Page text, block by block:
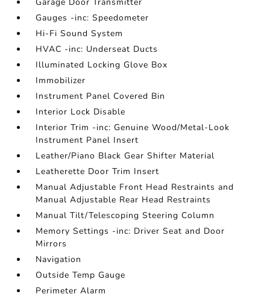
Gauges -inc: Speedometer
Hi-Fi Sound System
HVAC -inc: Underseat Ducts
Illuminated Locking Glove Box
Immobilizer
Instrument Panel Covered Bin
Interior Lock Disable
Interior Trim -inc: Genuine Wood/Metal-Look
Instrument Panel Insert
Leather/Piano Black Gear Shifter Material
Leatherette Door Trim Insert
Manual Adjustable Front Head Restraints and
Manual Adjustable Rear Head Restraints
Manual Tilt/Telescoping Steering Column
Memory Settings -inc: Driver Seat and Door
Mirrors
Navigation
Outside Temp Gauge
Perimeter Alarm